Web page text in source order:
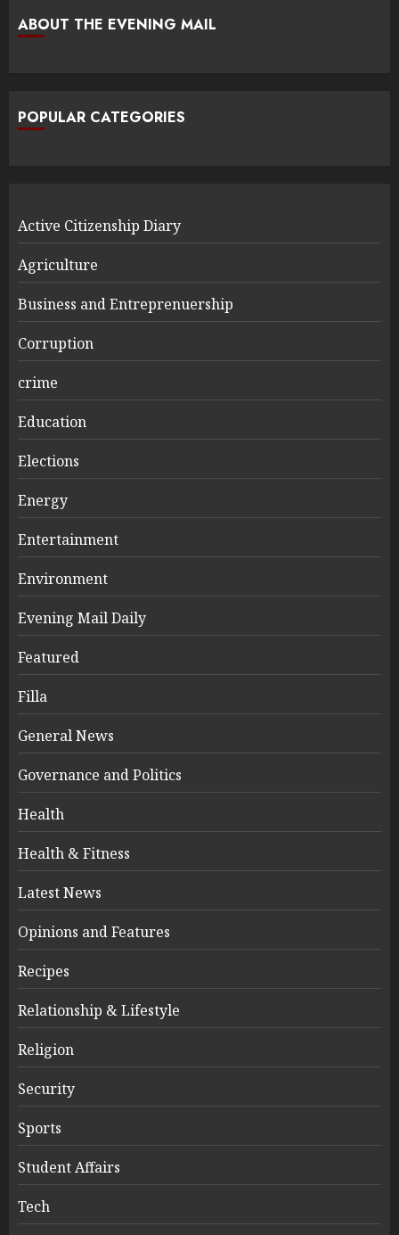
ABOUT THE EVENING MAIL
POPULAR CATEGORIES
Active Citizenship Diary
Agriculture
Business and Entreprenuership
Corruption
crime
Education
Elections
Energy
Entertainment
Environment
Evening Mail Daily
Featured
Filla
General News
Governance and Politics
Health
Health & Fitness
Latest News
Opinions and Features
Recipes
Relationship & Lifestyle
Religion
Security
Sports
Student Affairs
Tech